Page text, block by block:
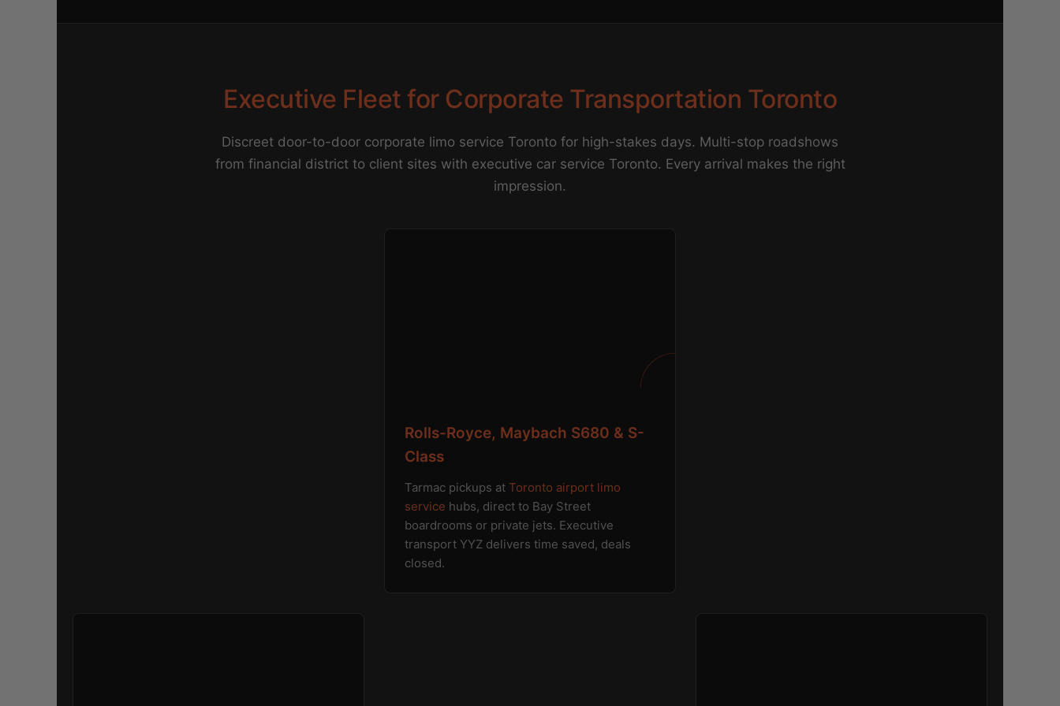
Executive Fleet for Corporate Transportation Toronto
Discreet door-to-door corporate limo service Toronto for high-stakes days. Multi-stop roadshows
from financial district to client sites with executive car service Toronto. Every arrival makes the right
impression.
Rolls-Royce, Maybach S680 & S-
Class
Tarmac pickups at Toronto airport limo
service hubs, direct to Bay Street
boardrooms or private jets. Executive
transport YYZ delivers time saved, deals
closed.